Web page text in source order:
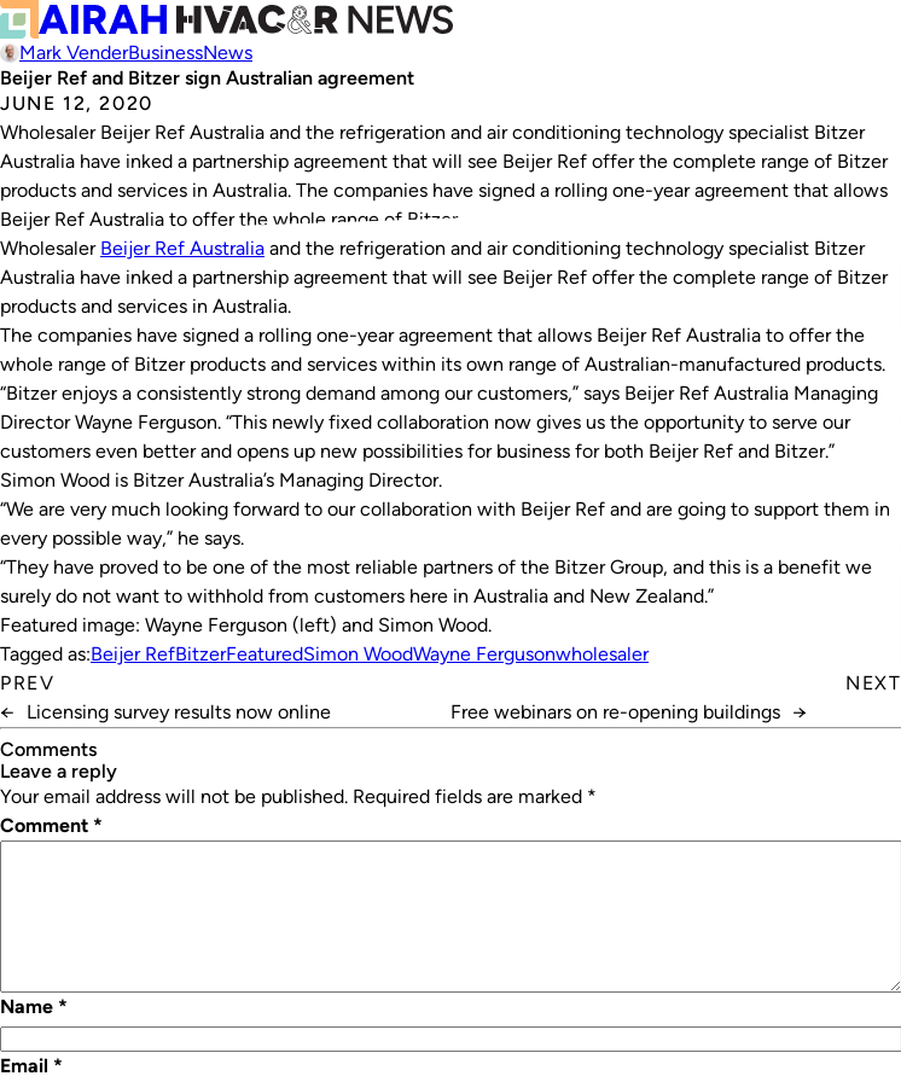
Mark VenderBusinessNews
Beijer Ref and Bitzer sign Australian agreement
JUNE 12, 2020
Wholesaler Beijer Ref Australia and the refrigeration and air conditioning technology specialist Bitzer
Australia have inked a partnership agreement that will see Beijer Ref offer the complete range of Bitzer
products and services in Australia. The companies have signed a rolling one-year agreement that allows
Beijer Ref Australia to offer the whole range of Bitzer…
Wholesaler Beijer Ref Australia and the refrigeration and air conditioning technology specialist Bitzer
Australia have inked a partnership agreement that will see Beijer Ref offer the complete range of Bitzer
products and services in Australia.
The companies have signed a rolling one-year agreement that allows Beijer Ref Australia to offer the
whole range of Bitzer products and services within its own range of Australian-manufactured products.
“Bitzer enjoys a consistently strong demand among our customers,” says Beijer Ref Australia Managing
Director Wayne Ferguson. “This newly fixed collaboration now gives us the opportunity to serve our
customers even better and opens up new possibilities for business for both Beijer Ref and Bitzer.”
Simon Wood is Bitzer Australia’s Managing Director.
“We are very much looking forward to our collaboration with Beijer Ref and are going to support them in
every possible way,” he says.
“They have proved to be one of the most reliable partners of the Bitzer Group, and this is a benefit we
surely do not want to withhold from customers here in Australia and New Zealand.”
Featured image: Wayne Ferguson (left) and Simon Wood.
Tagged as:Beijer RefBitzerFeaturedSimon WoodWayne Fergusonwholesaler
PREV
←
Licensing survey results now online
NEXT
Free webinars on re-opening buildings →
Comments
leave a reply
Your email address will not be published. Required fields are marked *
Comment *
Name *
Email *